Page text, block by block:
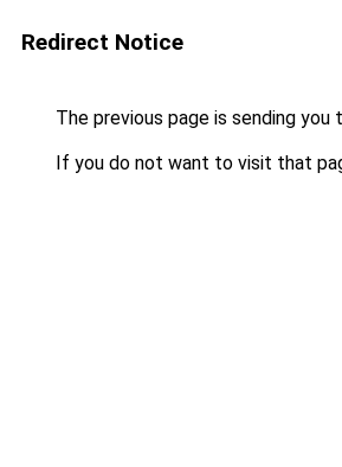
Redirect Notice
The previous page is sending you
If you do not want to visit that